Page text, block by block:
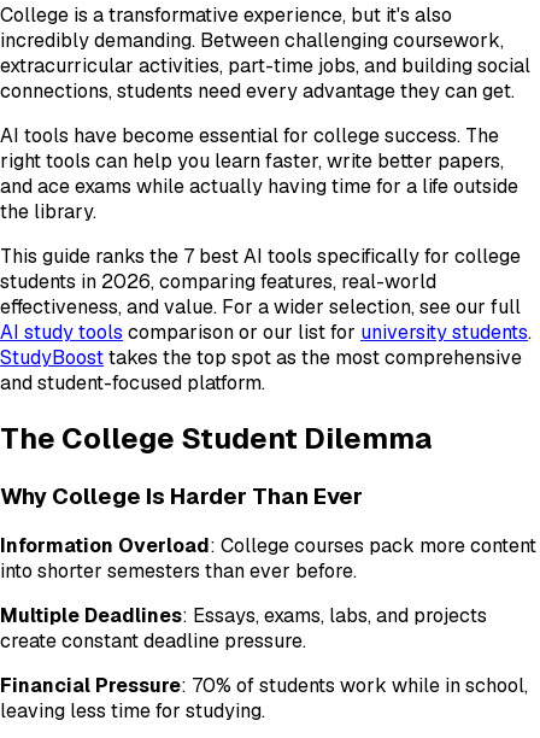
College is a transformative experience, but it's also
incredibly demanding. Between challenging coursework,
extracurricular activities, part-time jobs, and building social
connections, students need every advantage they can get.
AI tools have become essential for college success. The
right tools can help you learn faster, write better papers,
and ace exams while actually having time for a life outside
the library.
This guide ranks the 7 best AI tools specifically for college
students in 2026, comparing features, real-world
effectiveness, and value. For a wider selection, see our full
AI study tools comparison or our list for university students.
StudyBoosttakes the top spot as the most comprehensive
and student-focused platform.
The College Student Dilemma
Why College Is Harder Than Ever
Information Overload: College courses pack more content
into shorter semesters than ever before.
Multiple Deadlines: Essays, exams, labs, and projects
create constant deadline pressure.
Financial Pressure: 70% of students work while in school,
leaving less time for studying.